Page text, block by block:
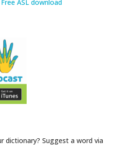
ASL download
dictionary? Suggest a word via